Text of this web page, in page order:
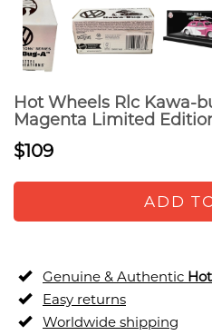
Hot Wheels Rlc Kawa-
Magenta Limited
$109
ADD
Genuine & Authentic
Easy returns
Worldwide shipping